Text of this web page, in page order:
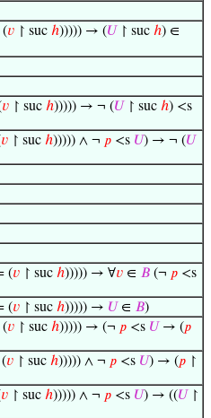
𝑣 ↾ suc ℎ))))) → (𝑈 ↾ suc ℎ) ∈
𝑣 ↾ suc ℎ))))) → ¬ (𝑈 ↾ suc ℎ) <s
𝑣 ↾ suc ℎ))))) ∧ ¬ 𝑝 <s 𝑈) → ¬ (𝑈
(𝑣 ↾ suc ℎ))))) → ∀𝑣 ∈ 𝐵 (¬ 𝑝 <s
(𝑣 ↾ suc ℎ))))) → 𝑈 ∈ 𝐵)
𝑣 ↾ suc ℎ))))) → (¬ 𝑝 <s 𝑈 → (𝑝
𝑣 ↾ suc ℎ))))) ∧ ¬ 𝑝 <s 𝑈) → (𝑝 ↾
𝑣 ↾ suc ℎ))))) ∧ ¬ 𝑝 <s 𝑈) → ((𝑈 ↾